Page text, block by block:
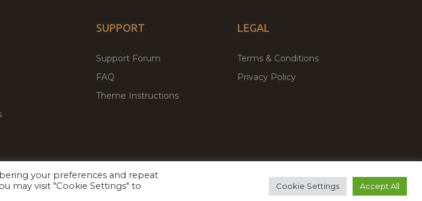
SUPPORT
Support Forum
FAQ
Theme Instructions
LEGAL
Terms & Conditions
Privacy Policy
Twitter Premium WordPress Themes & Plugins Marketplace
your preferences and repeat
may visit "Cookie Settings" to
Cookie Settings Accept All